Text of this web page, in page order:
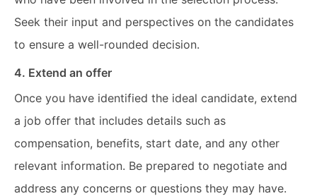
Seek their input and perspectives on the candidates
to ensure a well-rounded decision.
4. Extend an offer
Once you have identified the ideal candidate, extend
a job offer that includes details such as
compensation, benefits, start date, and any other
relevant information. Be prepared to negotiate and
address any concerns or questions they may have.